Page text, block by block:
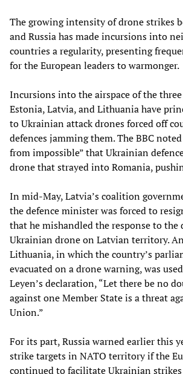
The growing intensity of drone strikes
and Russia has made incursions into
countries a regularity, presenting
for the European leaders to warmonger.
Incursions into the airspace of the
Estonia, Latvia, and Lithuania have
to Ukrainian attack drones forced off
defences jamming them. The BBC
from impossible” that Ukrainian
drone that strayed into Romania,
In mid-May, Latvia’s coalition
the defence minister was forced to
that he mishandled the response to the
Ukrainian drone on Latvian territory.
Lithuania, in which the country’s
evacuated on a drone warning, was
Leyen’s declaration, “Let there be no
against one Member State is a threat
Union.”
For its part, Russia warned earlier this
strike targets in NATO territory if the
continued to facilitate Ukrainian strikes